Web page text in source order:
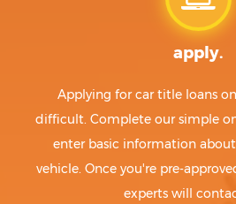
apply.
Applying for car title loans
difficult. Complete our simple
enter basic information
vehicle. Once you're pre-
experts will